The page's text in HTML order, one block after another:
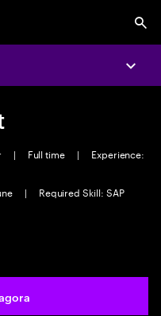
| Full time |
Experience:
|
Required Skill: SAP